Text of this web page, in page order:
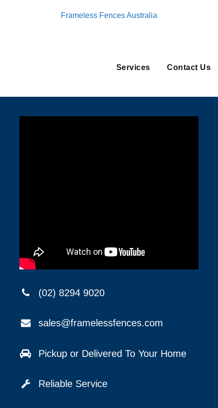
Frameless Fences Australia
Services Contact Us
(02) 8294 9020
sales@framelessfences.com
Pickup or Delivered To Your Home
Reliable Service